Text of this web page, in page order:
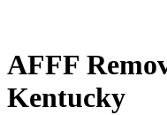
AFFF
Kentucky